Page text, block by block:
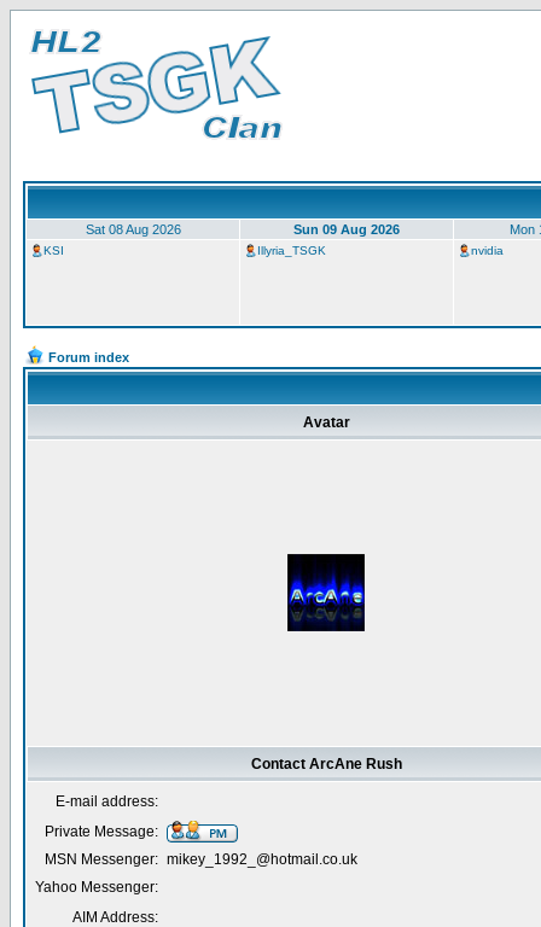
Sat 08 Aug 2026 Sun 09 Aug 2026 Mon
KSI Illyria_TSGK nvidia
Forum index
Avatar
Contact ArcAne Rush
E-mail address:
Private Message:
MSN Messenger: mikey_1992_@hotmail.co.uk
Yahoo Messenger:
AIM Address: